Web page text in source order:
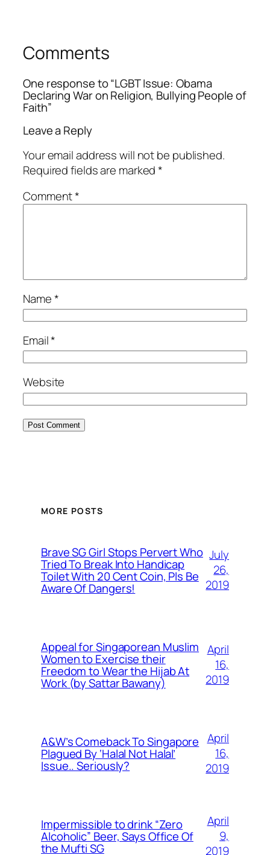
Comments
One response to “LGBT Issue: Obama
Declaring War on Religion, Bullying People of
Faith”
Leave a Reply
Your email address will not be published.
Required fields are marked*
Comment*
Name*
Email*
Website
MORE POSTS
Brave SG Girl Stops Pervert Who
Tried To Break Into Handicap
Toilet With 20 Cent Coin, Pls Be
Aware Of Dangers!
July
26,
2019
Appeal for Singaporean Muslim
Women to Exercise their
Freedom to Wear the Hijab At
Work (by Sattar Bawany)
April
16,
2019
A&W’s Comeback To Singapore
Plagued By ‘Halal Not Halal’
Issue.. Seriously?
April
16,
2019
Impermissible to drink “Zero
Alcoholic” Beer, Says Office Of
the Mufti SG
April
9,
2019